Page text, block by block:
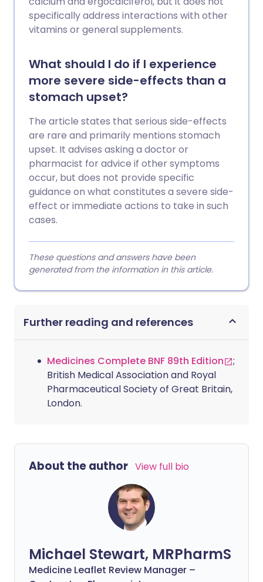
specifically address interactions with other
vitamins or general supplements.
What should I do if I experience
more severe side-effects than a
stomach upset?
The article states that serious side-effects
are rare and primarily mentions stomach
upset. It advises asking a doctor or
pharmacist for advice if other symptoms
occur, but does not provide specific
guidance on what constitutes a severe side-
effect or immediate actions to take in such
cases.
These questions and answers have been
generated from the information in this article.
Further reading and references
Medicines Complete BNF 89th Edition
;
British Medical Association and Royal
Pharmaceutical Society of Great Britain,
London.
About the author View full bio
Michael Stewart, MRPharmS
Medicine Leaflet Review Manager –